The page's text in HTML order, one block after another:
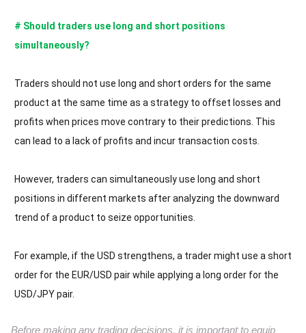
# Should traders use long and short positions
simultaneously?
Traders should not use long and short orders for the same
product at the same time as a strategy to offset losses and
profits when prices move contrary to their predictions. This
can lead to a lack of profits and incur transaction costs.
However, traders can simultaneously use long and short
positions in different markets after analyzing the downward
trend of a product to seize opportunities.
For example, if the USD strengthens, a trader might use a short
order for the EUR/USD pair while applying a long order for the
USD/JPY pair.
Before making any trading decisions, it is important to equip